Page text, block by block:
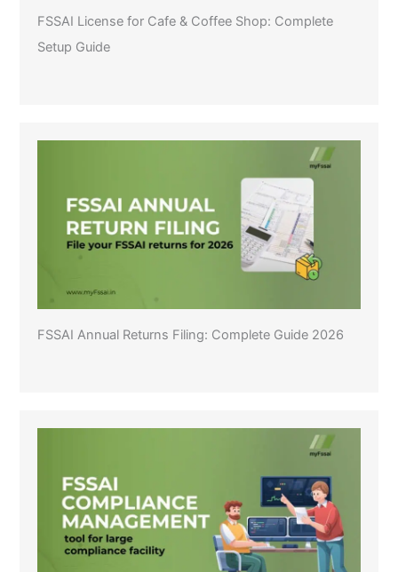
FSSAI License for Cafe & Coffee Shop: Complete
Setup Guide
FSSAI Annual Returns Filing: Complete Guide 2026